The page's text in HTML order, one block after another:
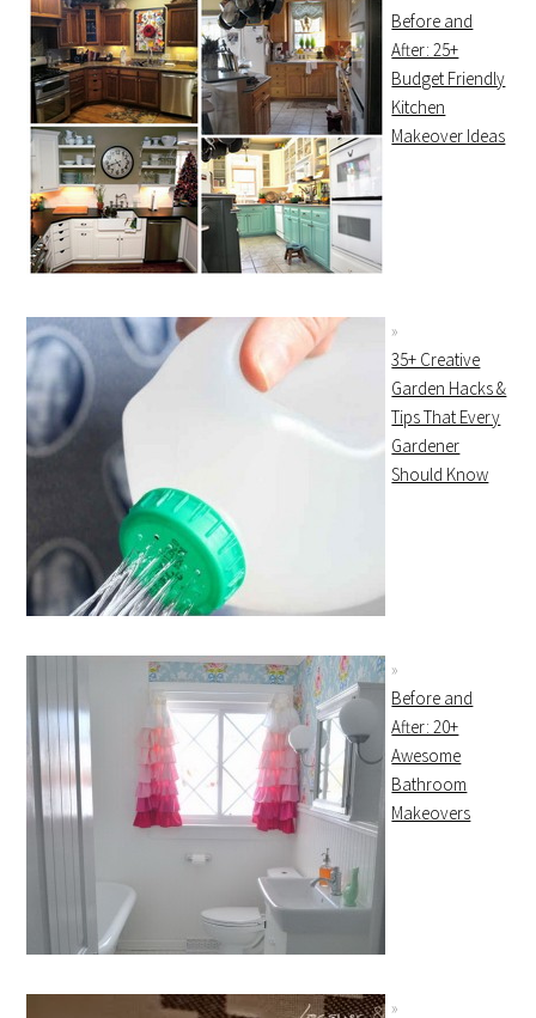
Before and
After: 25+
Budget Friendly
Kitchen
Makeover Ideas
35+ Creative
Garden Hacks &
Tips That Every
Gardener
Should Know
Before and
After: 20+
Awesome
Bathroom
Makeovers